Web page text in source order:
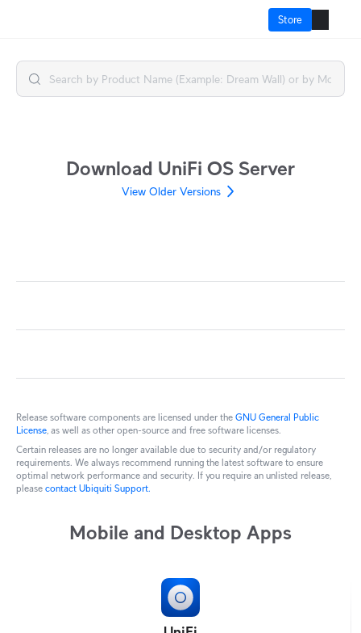
Store
How It Works?
More from UI
Download UniFi OS Server
View Older Versions
Release software components are licensed under the GNU General Public
License , as well as other open-source and free software licenses.
Certain releases are no longer available due to security and/or regulatory
requirements. We always recommend running the latest software to ensure
optimal network performance and security. If you require an unlisted release,
please contact Ubiquiti Support.
Mobile and Desktop Apps